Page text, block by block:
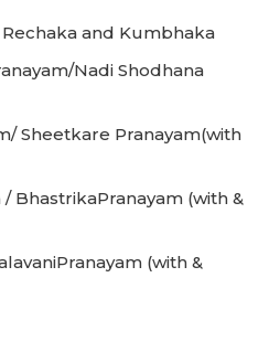
and Kumbhaka
Nadi Shodhana
Sheetkare Pranayam(with
BhastrikaPranayam (with &
(with &